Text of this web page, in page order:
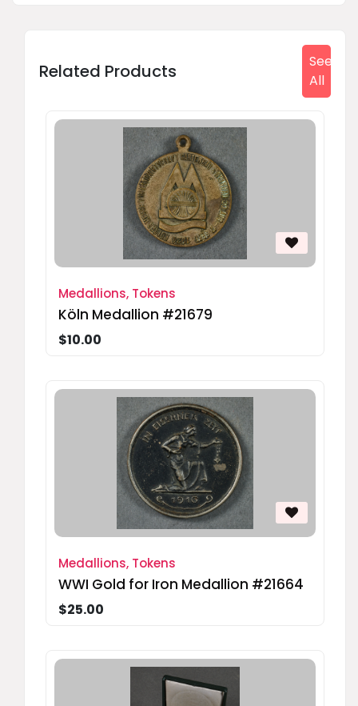
Related Products
See
All
Medallions, Tokens
Köln Medallion #21679
$10.00
Medallions, Tokens
WWI Gold for Iron Medallion #21664
$25.00